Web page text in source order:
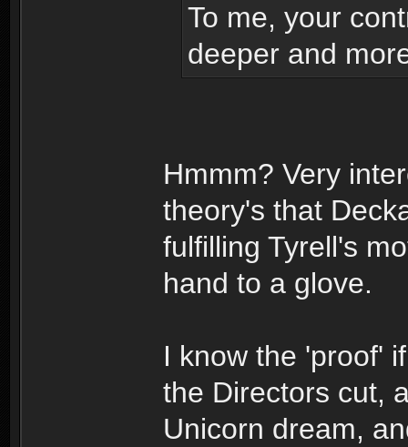
To me, your
deeper and
Hmmm? Very
theory's that
fulfilling Tyrell's
hand to a glove.
I know the 'proof'
the Directors cut,
Unicorn dream,